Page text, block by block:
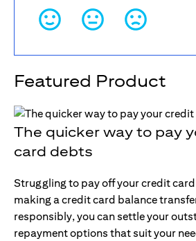
Featured Product
The quicker way to pay
card debts
Struggling to pay off your credit
making a credit card balance
responsibly, you can settle your
repayment options that suit your